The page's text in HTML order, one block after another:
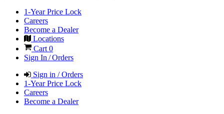
1-Year Price Lock
Careers
Become a Dealer
Locations
Cart 0
Sign In / Orders
Sign in / Orders
1-Year Price Lock
Careers
Become a Dealer